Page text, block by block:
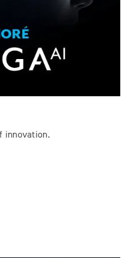
innovation.